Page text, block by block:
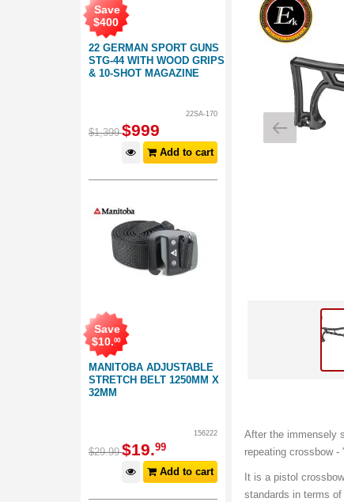
22 GERMAN SPORT GUNS
STG-44 WITH WOOD GRIPS
& 10-SHOT MAGAZINE
Save
$400
22SA-170
$1,399 $999
Add to cart
MANITOBA ADJUSTABLE
STRETCH BELT 1250MM X
32MM
Save
$10.00
156222
$29.99 $19.99
Add to cart
After the immensely
repeating crossbow
It is a pistol
standards in terms